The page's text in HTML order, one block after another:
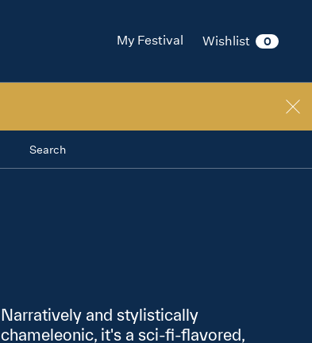
My Festival Wishlist 0
Search
Narratively and stylistically
chameleonic, it's a sci‑fi‑flavored,